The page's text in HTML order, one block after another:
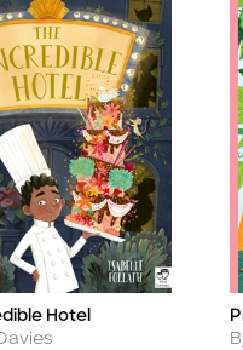
Hotel